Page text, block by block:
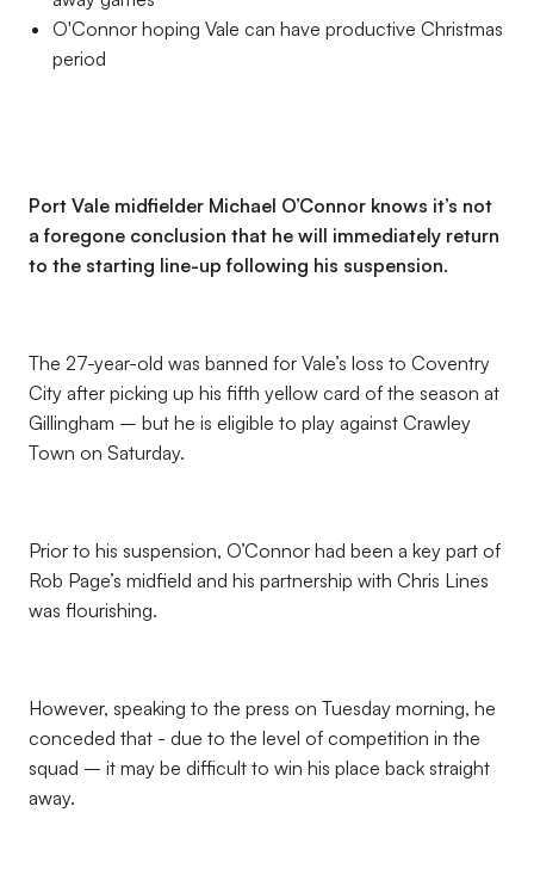
O'Connor hoping Vale can have productive Christmas
period
Port Vale midfielder Michael O’Connor knows it’s not
a foregone conclusion that he will immediately return
to the starting line-up following his suspension.
The 27-year-old was banned for Vale’s loss to Coventry
City after picking up his fifth yellow card of the season at
Gillingham – but he is eligible to play against Crawley
Town on Saturday.
Prior to his suspension, O’Connor had been a key part of
Rob Page’s midfield and his partnership with Chris Lines
was flourishing.
However, speaking to the press on Tuesday morning, he
conceded that - due to the level of competition in the
squad – it may be difficult to win his place back straight
away.